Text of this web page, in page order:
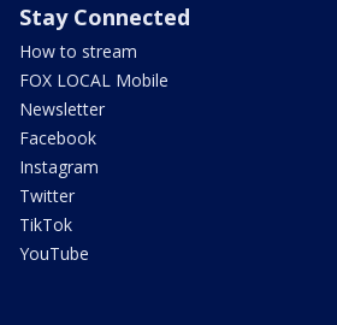
Stay Connected
How to stream
FOX LOCAL Mobile
Newsletter
Facebook
Instagram
Twitter
TikTok
YouTube